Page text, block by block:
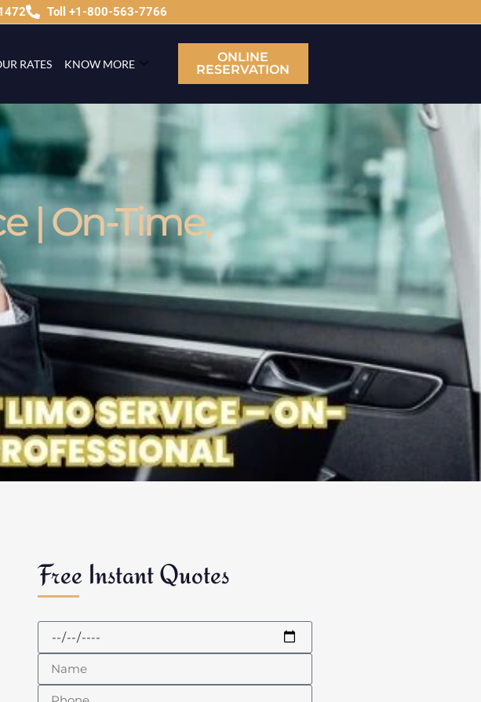
Toll +1-800-563-7766
RATES KNOW MORE
ONLINE
RESERVATION
| On-Time,
Free Instant Quotes